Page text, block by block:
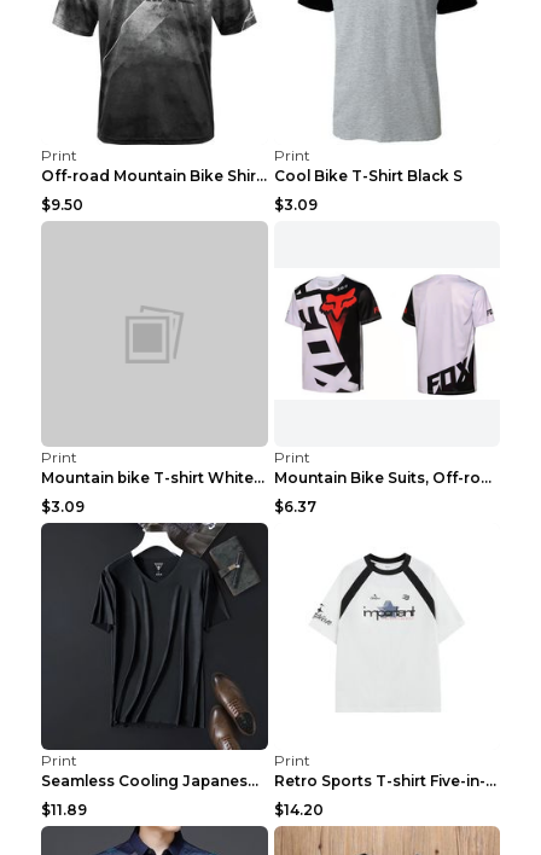
Print
Off-road Mountain Bike Shirt Grey XXS
$9.50
Print
Cool Bike T-Shirt Black S
$3.09
Print
Mountain bike T-shirt White Red S
$3.09
Print
Mountain Bike Suits, Off-road Bike Racing Suits, C...
$6.37
Print
Seamless Cooling Japanese Goat Milk Men's Technolo...
$11.89
Print
Retro Sports T-shirt Five-in-one Technology Fabric...
$14.20